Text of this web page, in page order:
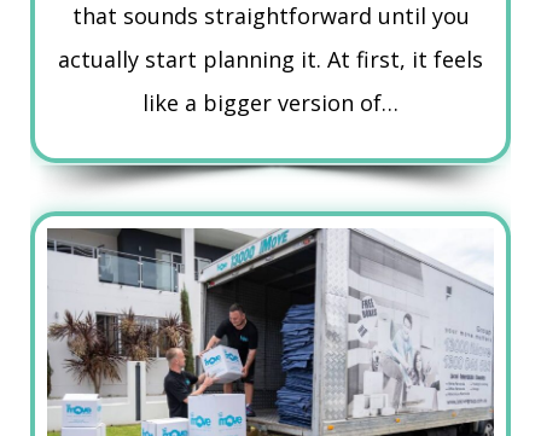
that sounds straightforward until you
actually start planning it. At first, it feels
like a bigger version of…